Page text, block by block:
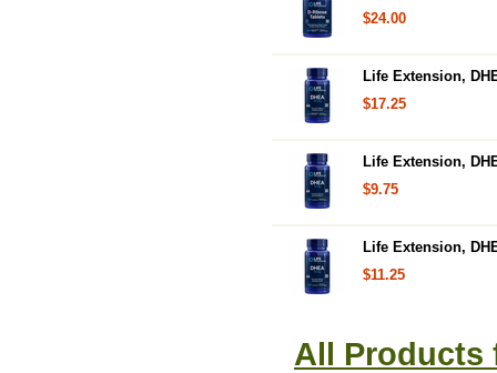
$24.00
Life Extension,
$17.25
Life Extension,
$9.75
Life Extension,
$11.25
All Products